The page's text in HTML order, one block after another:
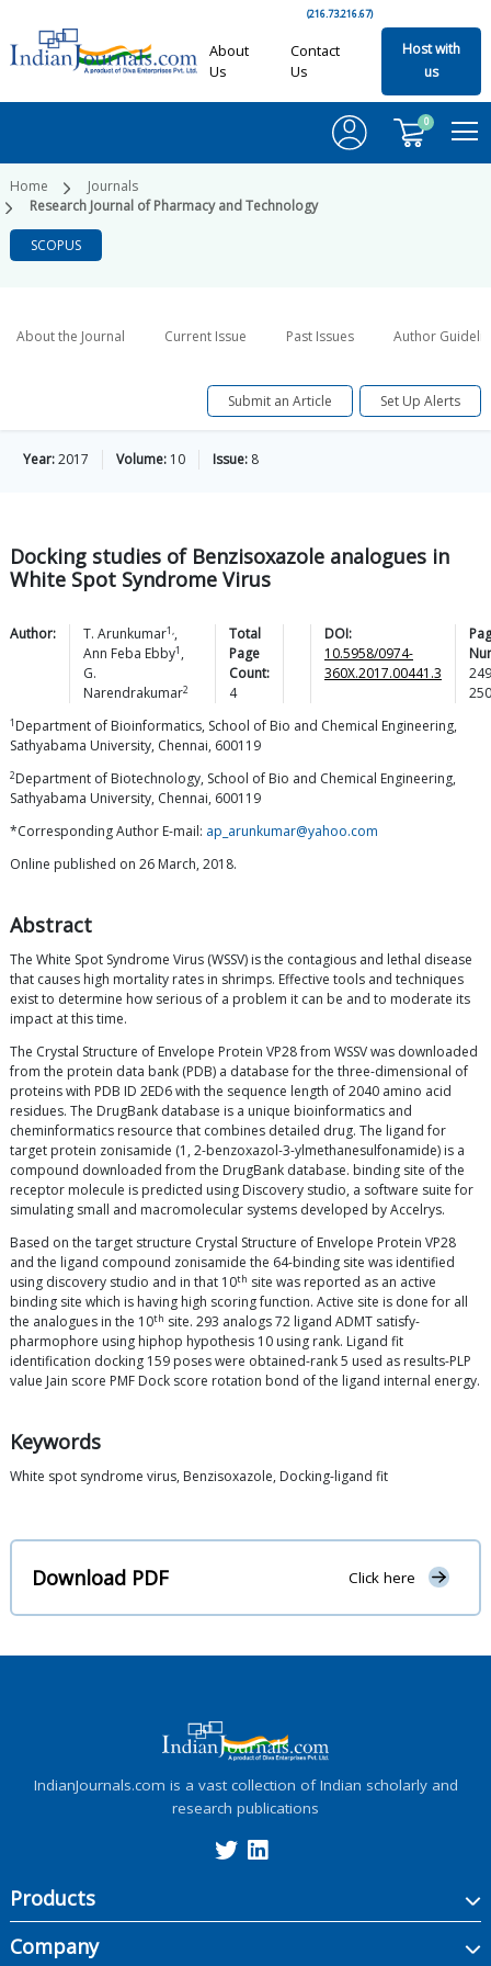
(216.73.216.67)
About
Us
Contact
Us
Host with
us
0
Home
Journals
Research Journal of Pharmacy and Technology
SCOPUS
About the Journal Current Issue Past Issues Author
Submit an Article Set Up Alerts
Year:2017 Volume: 10 Issue: 8
Docking studies of Benzisoxazole analogues in
White Spot Syndrome Virus
Author: T. Arunkumar1,,
Ann Feba Ebby1 ,
G.
Narendrakumar2
Total
Page
Count:
4
DOI:
10.5958/0974-
360X.2017.00441.3
1 Department of Bioinformatics, School of Bio and Chemical Engineering,
Sathyabama University, Chennai, 600119
2Department of Biotechnology, School of Bio and Chemical Engineering,
Sathyabama University, Chennai, 600119
*Corresponding Author E-mail: ap_arunkumar@yahoo.com
Online published on 26 March, 2018.
Abstract
The White Spot Syndrome Virus (WSSV) is the contagious and lethal disease
that causes high mortality rates in shrimps. Effective tools and techniques
exist to determine how serious of a problem it can be and to moderate its
impact at this time.
The Crystal Structure of Envelope Protein VP28 from WSSV was downloaded
from the protein data bank (PDB) a database for the three-dimensional of
proteins with PDB ID 2ED6 with the sequence length of 2040 amino acid
residues. The DrugBank database is a unique bioinformatics and
cheminformatics resource that combines detailed drug. The ligand for
target protein zonisamide (1, 2-benzoxazol-3-ylmethanesulfonamide) is a
compound downloaded from the DrugBank database. binding site of the
receptor molecule is predicted using Discovery studio, a software suite for
simulating small and macromolecular systems developed by Accelrys.
Based on the target structure Crystal Structure of Envelope Protein VP28
and the ligand compound zonisamide the 64-binding site was identified
using discovery studio and in that 10th site was reported as an active
binding site which is having high scoring function. Active site is done for all
the analogues in the 10th site. 293 analogs 72 ligand ADMT satisfy-
pharmophore using hiphop hypothesis 10 using rank. Ligand fit
identification docking 159 poses were obtained-rank 5 used as results-PLP
value Jain score PMF Dock score rotation bond of the ligand internal energy.
Keywords
White spot syndrome virus, Benzisoxazole, Docking-ligand fit
Download PDF Click here
IndianJournals.com is a vast collection of Indian scholarly and
research publications
Products
Company